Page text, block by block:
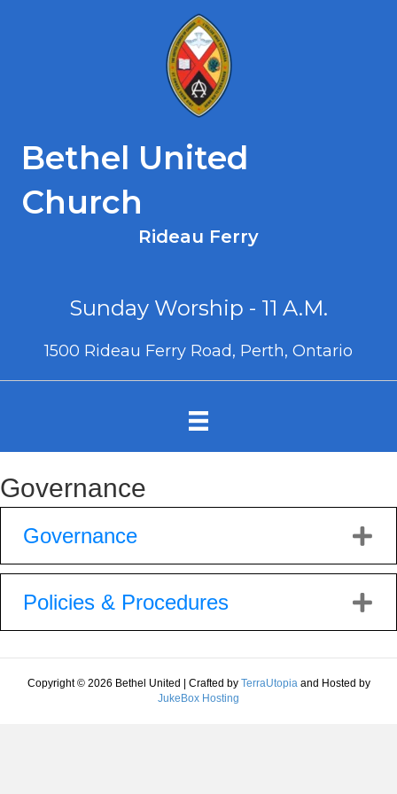
Bethel United
Church
Rideau Ferry
Sunday Worship - 11 A.M.
1500 Rideau Ferry Road, Perth, Ontario
Governance
Governance
Policies & Procedures
Copyright © 2026 Bethel United | Crafted by TerraUtopiaand Hosted by
JukeBox Hosting